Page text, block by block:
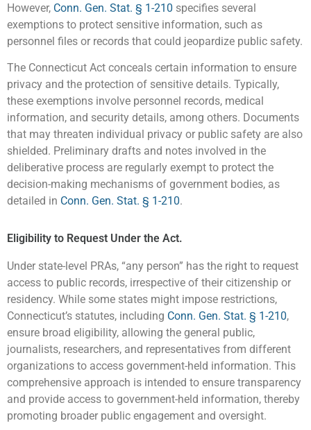
However, Conn. Gen. Stat. § 1-210 specifies several
exemptions to protect sensitive information, such as
personnel files or records that could jeopardize public safety.
The Connecticut Act conceals certain information to ensure
privacy and the protection of sensitive details. Typically,
these exemptions involve personnel records, medical
information, and security details, among others. Documents
that may threaten individual privacy or public safety are also
shielded. Preliminary drafts and notes involved in the
deliberative process are regularly exempt to protect the
decision-making mechanisms of government bodies, as
detailed in Conn. Gen. Stat. § 1-210.
Eligibility to Request Under the Act.
Under state-level PRAs, “any person” has the right to request
access to public records, irrespective of their citizenship or
residency. While some states might impose restrictions,
Connecticut’s statutes, including Conn. Gen. Stat. § 1-210,
ensure broad eligibility, allowing the general public,
journalists, researchers, and representatives from different
organizations to access government-held information. This
comprehensive approach is intended to ensure transparency
and provide access to government-held information, thereby
promoting broader public engagement and oversight.